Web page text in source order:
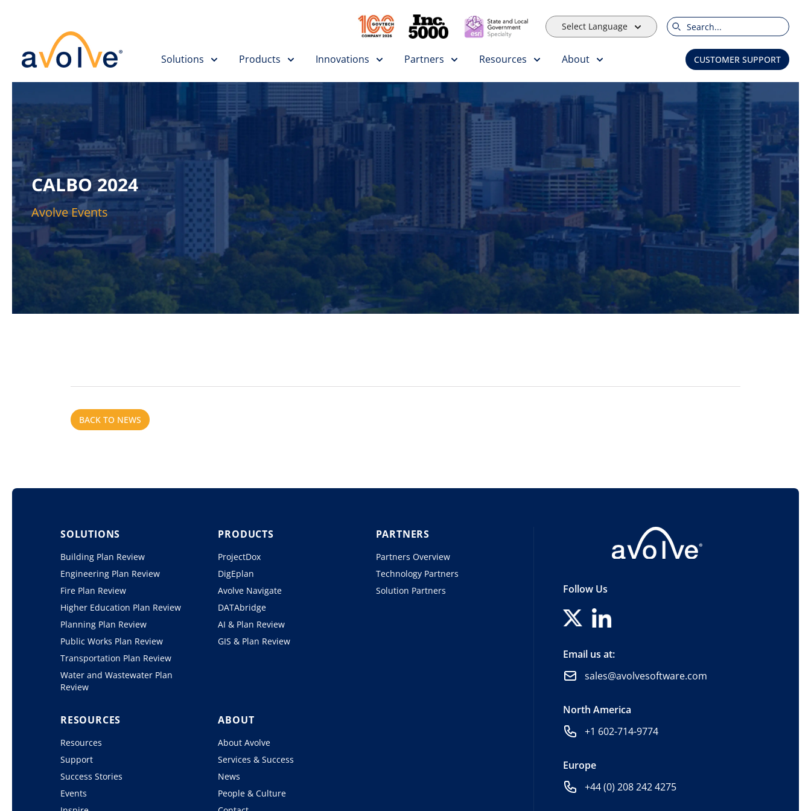
Select Language
Search
Solutions
Products Innovations Partners Resources About CUSTOMER SUPPORT
CALBO 2024
Avolve Events
BACK TO NEWS
SOLUTIONS
Building Plan Review
Engineering Plan Review
Fire Plan Review
Higher Education Plan Review
Planning Plan Review
Public Works Plan Review
Transportation Plan Review
Water and Wastewater Plan
Review
PRODUCTS
ProjectDox
DigEplan
Avolve Navigate
DATAbridge
AI & Plan Review
GIS & Plan Review
PARTNERS
Partners Overview
Technology Partners
Solution Partners
RESOURCES
Resources
Support
Success Stories
Events
ABOUT
About Avolve
Services & Success
News
People & Culture
Follow Us
Email us at:
sales@avolvesoftware.com
North America
+1 602-714-9774
Europe
+44 (0) 208 242 4275